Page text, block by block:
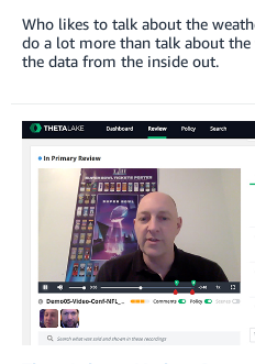
Who likes to talk about the
do a lot more than talk about the
the data from the inside out.